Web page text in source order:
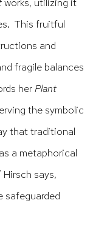
This fruitful
and
fragile balances
herPlant
the symbolic
that traditional
a metaphorical
says,
safeguarded